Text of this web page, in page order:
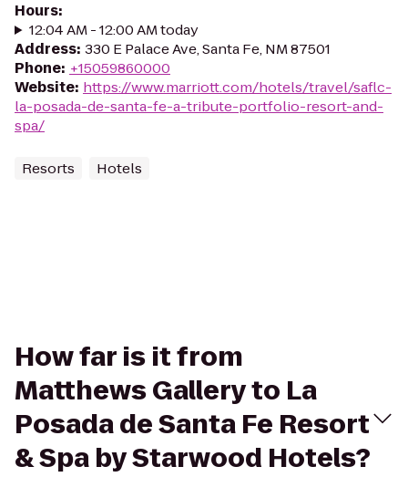
Hours:
12:04 AM - 12:00 AM today
Address: 330 E Palace Ave, Santa Fe, NM 87501
Phone: +15059860000
Website: https://www.marriott.com/hotels/travel/saflc-
la-posada-de-santa-fe-a-tribute-portfolio-resort-and-
spa/
Resorts Hotels
How far is it from
Matthews Gallery to La
Posada de Santa Fe Resort
& Spa by Starwood Hotels?